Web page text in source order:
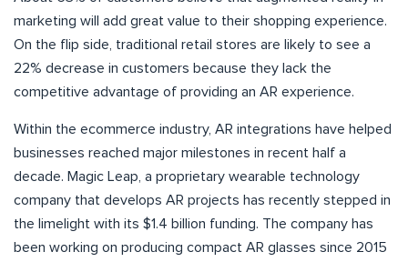
marketing will add great value to their shopping experience.
On the flip side, traditional retail stores are likely to see a
22% decrease in customers because they lack the
competitive advantage of providing an AR experience.
Within the ecommerce industry, AR integrations have helped
businesses reached major milestones in recent half a
decade. Magic Leap, a proprietary wearable technology
company that develops AR projects has recently stepped in
the limelight with its $1.4 billion funding. The company has
been working on producing compact AR glasses since 2015